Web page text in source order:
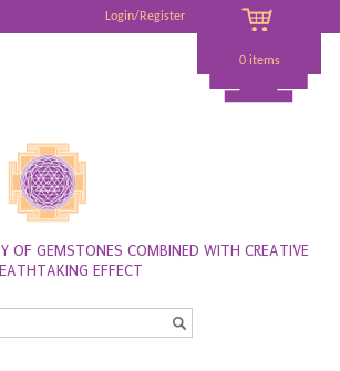
Login/Register
0 items
OF GEMSTONES COMBINED WITH CREATIVE
EFFECT